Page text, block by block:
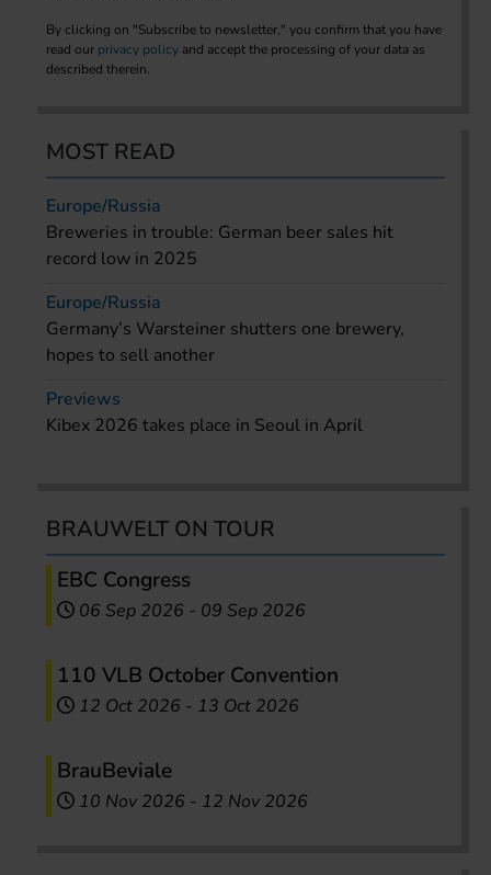
By clicking on "Subscribe to newsletter," you confirm that you have
read our privacy policy and accept the processing of your data as
described therein.
MOST READ
Europe/Russia
Breweries in trouble: German beer sales hit
record low in 2025
Europe/Russia
Germany’s Warsteiner shutters one brewery,
hopes to sell another
Previews
Kibex 2026 takes place in Seoul in April
BRAUWELT ON TOUR
EBC Congress
06 Sep 2026 - 09 Sep 2026
110 VLB October Convention
12 Oct 2026 - 13 Oct 2026
BrauBeviale
10 Nov 2026 - 12 Nov 2026